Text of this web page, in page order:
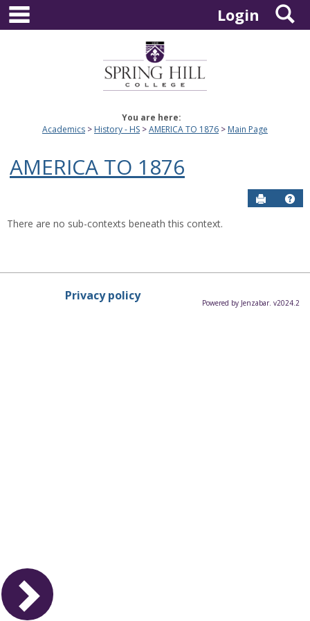
Skip
content
Login
You are here:
Academics
History - HS AMERICA TO 1876 Main Page
AMERICA TO 1876
Send to
There are no sub-contexts beneath this context.
Privacy policy Powered by Jenzabar. v2024.2